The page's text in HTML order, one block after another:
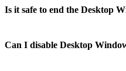
Is it safe to end the Desktop
Can I disable Desktop